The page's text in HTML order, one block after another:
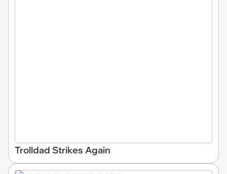
Trolldad Strikes Again